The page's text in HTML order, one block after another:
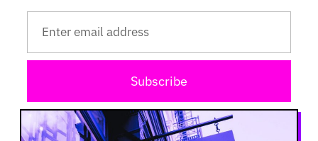
Subscribe